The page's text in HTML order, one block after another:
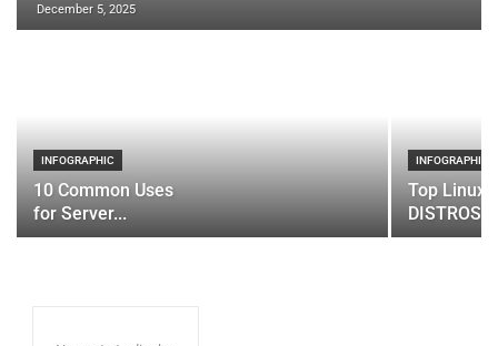
December 5, 2025
INFOGRAPHIC
10 Common Uses
for Server...
INFOGRAPHIC
Top Linux
DISTROS